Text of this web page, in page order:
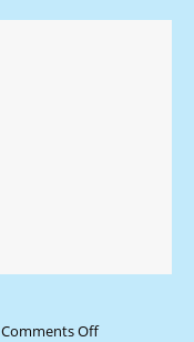
Comments Off